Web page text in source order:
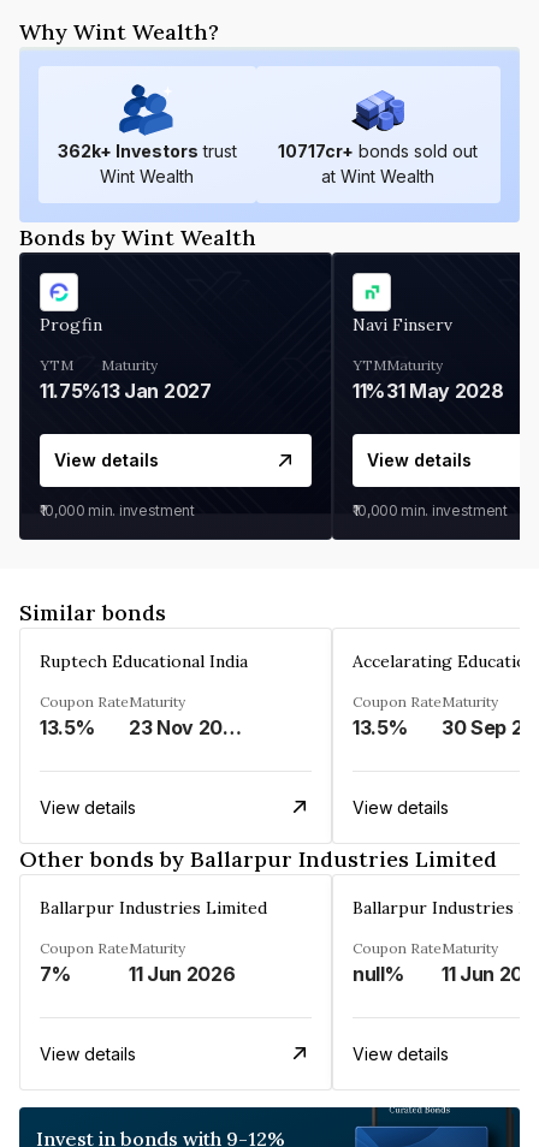
Why Wint Wealth?
362k+ Investors trust
Wint Wealth
10717cr+ bonds sold out
at Wint Wealth
Bonds by Wint Wealth
Progfin
YTM
11.75%
Maturity
13 Jan 2027
View details
₹10,000 min. investment
Navi Finserv
YTM
11%
Maturity
31 May 2028
View details
₹10,000 min. investment
Similar bonds
Ruptech Educational India
Coupon Rate
13.5%
Maturity
23 Nov 2029
View details
Coupon Rate
13.5%
Maturity
30 Sep
View details
Other bonds by Ballarpur Industries Limited
Ballarpur Industries Limited
Coupon Rate
7%
Maturity
11 Jun 2026
View details
Ballarpur Industries
Coupon Rate
null%
Maturity
11 Jun
View details
Invest in bonds with 9-12%